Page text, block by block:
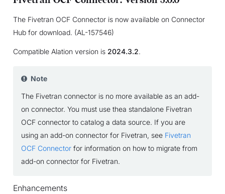
The Fivetran OCF Connector is now available on Connector
Hub for download. (AL-157546)
Compatible Alation version is 2024.3.2.
Note
The Fivetran connector is no more available as an add-
on connector. You must use thea standalone Fivetran
OCF connector to catalog a data source. If you are
using an add-on connector for Fivetran, see Fivetran
OCF Connectorfor information on how to migrate from
add-on connector for Fivetran.
Enhancements